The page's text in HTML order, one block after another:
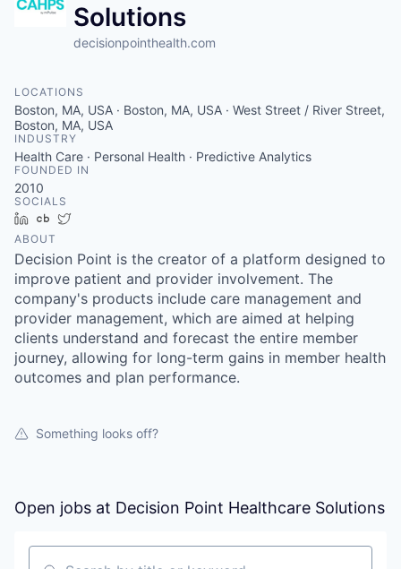
Solutions
decisionpointhealth.com
LOCATIONS
Boston, MA, USA · Boston, MA, USA · West Street / River Street,
Boston, MA, USA
INDUSTRY
Health Care · Personal Health · Predictive Analytics
FOUNDED IN
2010
SOCIALS
LinkedInCrunchbase
ABOUT
Decision Point is the creator of a platform designed to
improve patient and provider involvement. The
company's products include care management and
provider management, which are aimed at helping
clients understand and forecast the entire member
journey, allowing for long-term gains in member health
outcomes and plan performance.
Something looks off?
Open jobs at Decision Point Healthcare Solutions